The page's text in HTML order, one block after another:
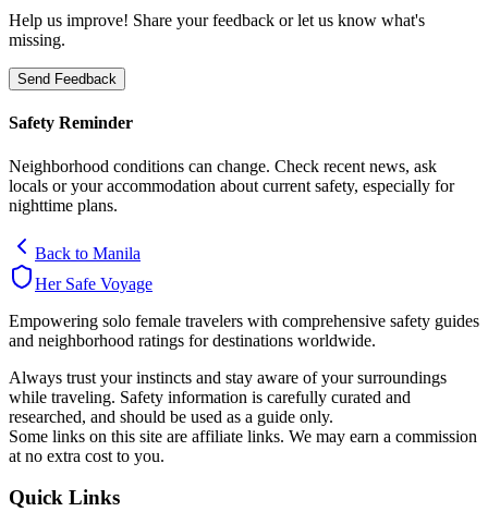
Help us improve! Share your feedback or let us know what's
missing.
Send Feedback
Safety Reminder
Neighborhood conditions can change. Check recent news, ask
locals or your accommodation about current safety, especially for
nighttime plans.
Back to Manila
Her Safe Voyage
Empowering solo female travelers with comprehensive safety guides
and neighborhood ratings for destinations worldwide.
Always trust your instincts and stay aware of your surroundings
while traveling. Safety information is carefully curated and
researched, and should be used as a guide only.
Some links on this site are affiliate links. We may earn a commission
at no extra cost to you.
Quick Links